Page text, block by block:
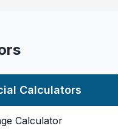
Calculators
Calculator